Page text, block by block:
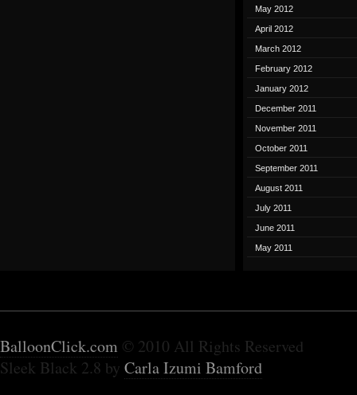
May 2012
April 2012
March 2012
February 2012
January 2012
December 2011
November 2011
October 2011
September 2011
August 2011
July 2011
June 2011
May 2011
BalloonClick.com © 2010 All Rights Reserved
Sleek Black 2.8 by Carla Izumi Bamford